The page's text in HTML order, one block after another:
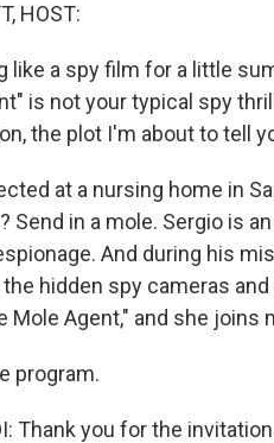
HOST:
like a spy film for a little
is not your typical spy
the plot I'm about to tell
at a nursing home in
Send in a mole. Sergio is
And during his
hidden spy cameras
Mole Agent," and she joins
program.
Thank you for the